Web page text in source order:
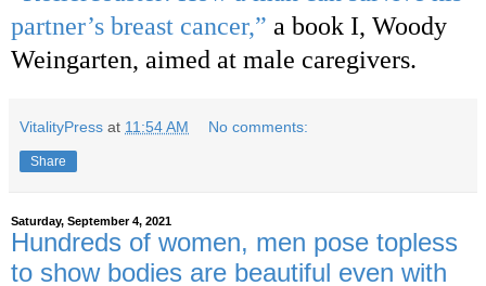
partner’s breast cancer,” a book I, Woody
Weingarten, aimed at male caregivers.
VitalityPress at 11:54 AM No comments:
Share
Saturday, September 4, 2021
Hundreds of women, men pose topless
to show bodies are beautiful even with